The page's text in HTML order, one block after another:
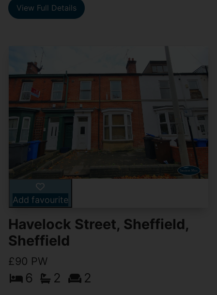
View Full Details
Add favourite
Havelock Street, Sheffield,
Sheffield
£90 PW
6 2 2